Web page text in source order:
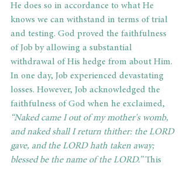
He does so in accordance to what He
knows we can withstand in terms of trial
and testing. God proved the faithfulness
of Job by allowing a substantial
withdrawal of His hedge from about Him.
In one day, Job experienced devastating
losses. However, Job acknowledged the
faithfulness of God when he exclaimed,
“Naked came I out of my mother's womb,
and naked shall I return thither: the LORD
gave, and the LORD hath taken away;
blessed be the name of the LORD.” This